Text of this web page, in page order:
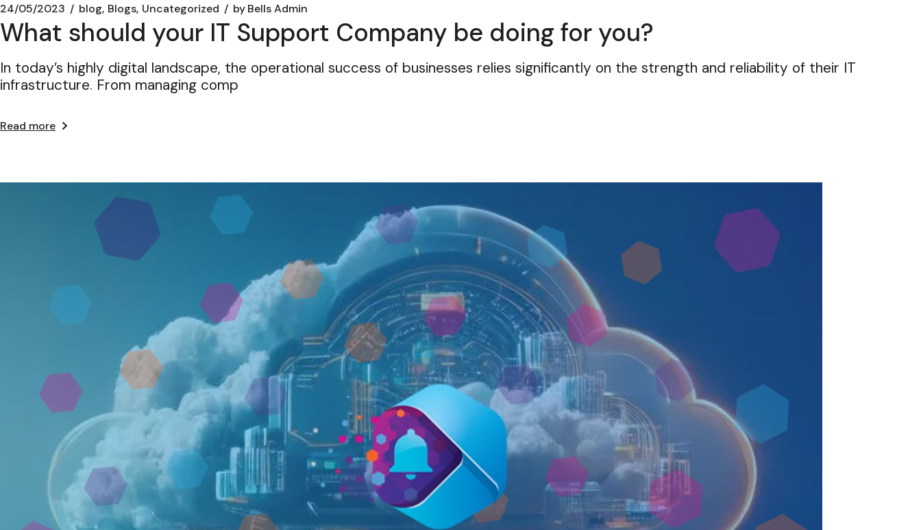
24/05/2023 blog Blogs Uncategorized byBells Admin
What should your IT Support Company be doing for you?
In today’s highly digital landscape, the operational success of businesses relies significantly on the strength and reliability of their IT
infrastructure. From managing comp
Read more